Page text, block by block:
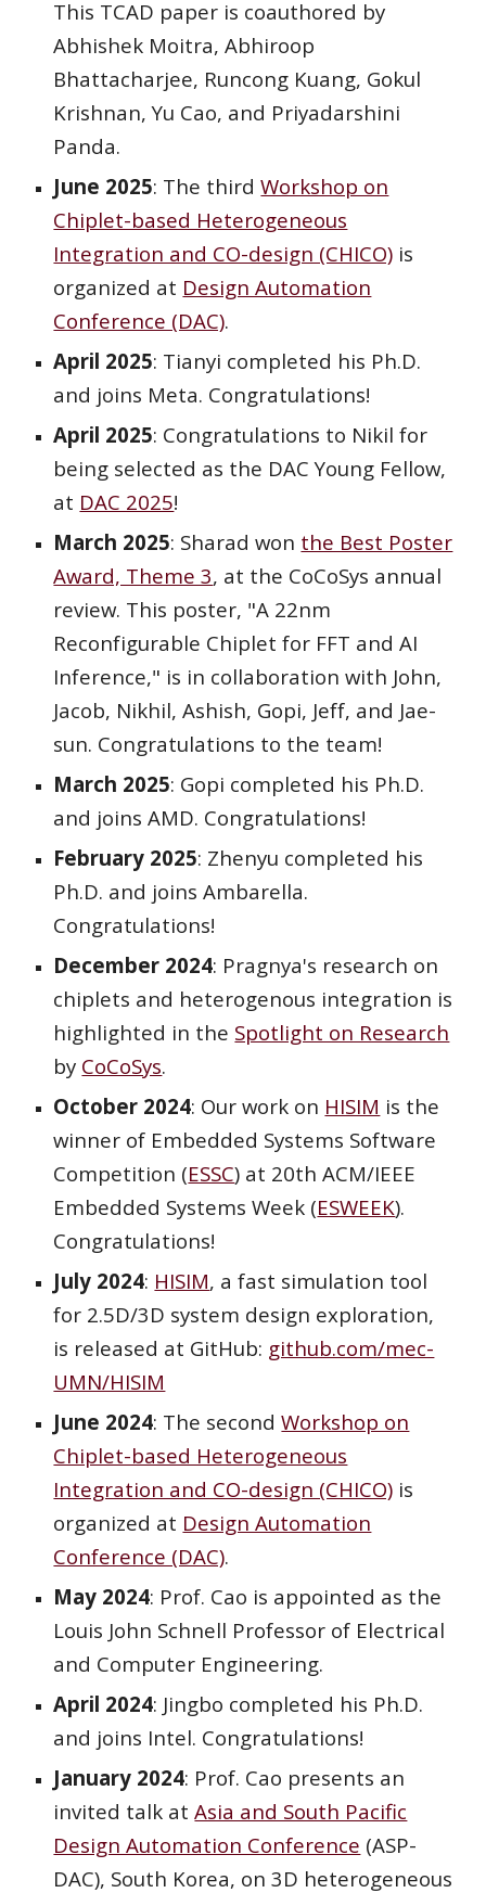
This TCAD paper is coauthored by
Abhishek Moitra, Abhiroop
Bhattacharjee, Runcong Kuang, Gokul
Krishnan, Yu Cao, and Priyadarshini
Panda.
June 2025: The thirdWorkshop on
Chiplet-based Heterogeneous
Integration and CO-design (CHICO) is
organized at Design Automation
Conference (DAC).
April 2025: Tianyi completed his Ph.D.
and joins Meta. Congratulations!
April 2025: Congratulations to Nikil for
being selected as the DAC Young Fellow,
at DAC 2025!
March 2025: Sharad won the Best Poster
Award, Theme 3, at the CoCoSys annual
review. This poster, "A 22nm
Reconfigurable Chiplet for FFT and AI
Inference," is in collaboration with John,
Jacob, Nikhil, Ashish, Gopi, Jeff, and Jae-
sun. Congratulations to the team!
March 2025: Gopi completed his Ph.D.
and joinsAMD. Congratulations!
February 2025: Zhenyu completed his
Ph.D. and joins Ambarella.
Congratulations!
December 2024: Pragnya's research on
chiplets and heterogenous integration is
highlighted in the Spotlight on Research
by CoCoSys.
October 2024: Ourwork on HISIM is the
winner of Embedded Systems Software
Competition (ESSC) at 20th ACM/IEEE
Embedded Systems Week (ESWEEK).
Congratulations!
July 2024: HISIM, a fast simulation tool
for 2.5D/3D system design exploration,
is released at GitHub: github.com/mec-
UMN/HISIM
June 2024: The secondWorkshop on
Chiplet-based Heterogeneous
Integration and CO-design (CHICO) is
organized at Design Automation
Conference (DAC).
May 2024: Prof. Cao is appointed as the
Louis John Schnell Professor of Electrical
and Computer Engineering.
April 2024: Jingbo completed his Ph.D.
and joins Intel. Congratulations!
January 2024: Prof. Cao presents an
invited talk atAsia and South Pacific
Design Automation Conference (ASP-
DAC), South Korea, on 3D heterogeneous